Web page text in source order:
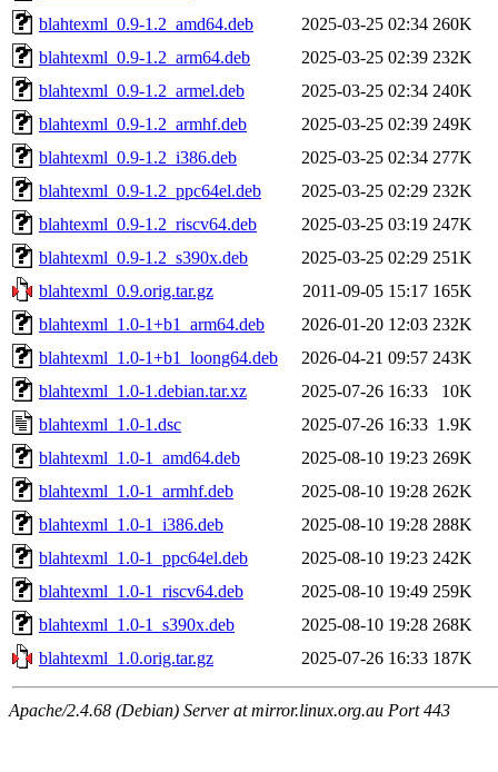
blahtexml_0.9-1.2_amd64.deb
2025-03-25 02:34 260K
blahtexml_0.9-1.2_arm64.deb
2025-03-25 02:39 232K
blahtexml_0.9-1.2_armel.deb
2025-03-25 02:34 240K
blahtexml_0.9-1.2_armhf.deb
2025-03-25 02:39 249K
blahtexml_0.9-1.2_i386.deb
2025-03-25 02:34 277K
blahtexml_0.9-1.2_ppc64el.deb
2025-03-25 02:29 232K
blahtexml_0.9-1.2_riscv64.deb
2025-03-25 03:19 247K
blahtexml_0.9-1.2_s390x.deb
2025-03-25 02:29 251K
blahtexml_0.9.orig.tar.gz
2011-09-05 15:17 165K
blahtexml_1.0-1+b1_arm64.deb
2026-01-20 12:03 232K
blahtexml_1.0-1+b1_loong64.deb
2026-04-21 09:57 243K
blahtexml_1.0-1.debian.tar.xz
2025-07-26 16:33
10K
blahtexml_1.0-1.dsc
2025-07-26 16:33 1.9K
blahtexml_1.0-1_amd64.deb
2025-08-10 19:23 269K
blahtexml_1.0-1_armhf.deb
2025-08-10 19:28 262K
blahtexml_1.0-1_i386.deb
2025-08-10 19:28 288K
blahtexml_1.0-1_ppc64el.deb
2025-08-10 19:23 242K
blahtexml_1.0-1_riscv64.deb
2025-08-10 19:49 259K
blahtexml_1.0-1_s390x.deb
2025-08-10 19:28 268K
blahtexml_1.0.orig.tar.gz
2025-07-26 16:33 187K
Apache/2.4.68 (Debian) Server at mirror.linux.org.au Port 443